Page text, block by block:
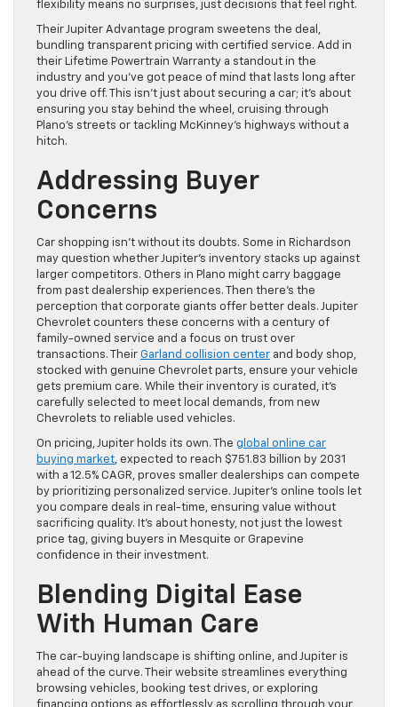
flexibility means no surprises, just decisions that feel right.
Their Jupiter Advantage program sweetens the deal,
bundling transparent pricing with certified service. Add in
their Lifetime Powertrain Warranty a standout in the
industry and you’ve got peace of mind that lasts long after
you drive off. This isn’t just about securing a car; it’s about
ensuring you stay behind the wheel, cruising through
Plano’s streets or tackling McKinney’s highways without a
hitch.
Addressing Buyer
Concerns
Car shopping isn’t without its doubts. Some in Richardson
may question whether Jupiter’s inventory stacks up against
larger competitors. Others in Plano might carry baggage
from past dealership experiences. Then there’s the
perception that corporate giants offer better deals. Jupiter
Chevrolet counters these concerns with a century of
family-owned service and a focus on trust over
transactions. Their Garland collision center and body shop,
stocked with genuine Chevrolet parts, ensure your vehicle
gets premium care. While their inventory is curated, it’s
carefully selected to meet local demands, from new
Chevrolets to reliable used vehicles.
On pricing, Jupiter holds its own. The global online car
buying market, expected to reach $751.83 billion by 2031
with a 12.5% CAGR, proves smaller dealerships can compete
by prioritizing personalized service. Jupiter’s online tools let
you compare deals in real-time, ensuring value without
sacrificing quality. It’s about honesty, not just the lowest
price tag, giving buyers in Mesquite or Grapevine
confidence in their investment.
Blending Digital Ease
With Human Care
The car-buying landscape is shifting online, and Jupiter is
ahead of the curve. Their website streamlines everything
browsing vehicles, booking test drives, or exploring